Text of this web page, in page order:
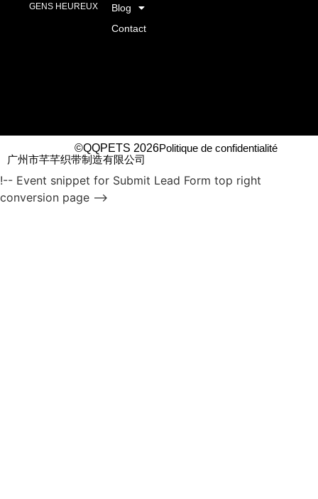
GENS HEUREUX
Blog
Contact
©QQPETS 2026Politique de confidentialité
广州市芊芊织带制造有限公司
!-- Event snippet for Submit Lead Form top right
conversion page -->